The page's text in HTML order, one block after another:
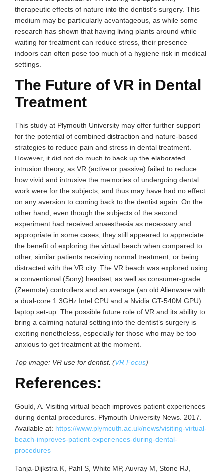
therapeutic effects of nature into the dentist’s surgery. This
medium may be particularly advantageous, as while some
research has shown that having living plants around while
waiting for treatment can reduce stress, their presence
indoors can often pose too much of a hygiene risk in medical
settings.
The Future of VR in Dental
Treatment
This study at Plymouth University may offer further support
for the potential of combined distraction and nature-based
strategies to reduce pain and stress in dental treatment.
However, it did not do much to back up the elaborated
intrusion theory, as VR (active or passive) failed to reduce
how vivid and intrusive the memories of undergoing dental
work were for the subjects, and thus may have had no effect
on any aversion to coming back to the dentist again. On the
other hand, even though the subjects of the second
experiment had received anaesthesia as necessary and
appropriate in some cases, they still appeared to appreciate
the benefit of exploring the virtual beach when compared to
other, similar patients receiving normal treatment, or being
distracted with the VR city. The VR beach was explored using
a conventional (Sony) headset, as well as consumer-grade
(Zeemote) controllers and an average (an old Alienware with
a dual-core 1.3GHz Intel CPU and a Nvidia GT-540M GPU)
laptop set-up. The possible future role of VR and its ability to
bring a calming natural setting into the dentist’s surgery is
exciting nonetheless, especially for those who may be too
anxious to get treatment at the moment.
Top image: VR use for dentist. (VR Focus)
References:
Gould, A. Visiting virtual beach improves patient experiences
during dental procedures. Plymouth University News. 2017.
Available at: https://www.plymouth.ac.uk/news/visiting-virtual-
beach-improves-patient-experiences-during-dental-
procedures
Tanja-Dijkstra K, Pahl S, White MP, Auvray M, Stone RJ,